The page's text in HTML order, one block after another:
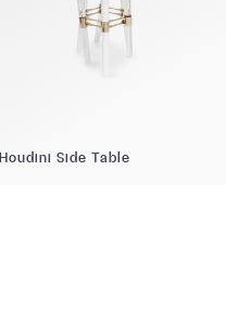
Houdini Side Table